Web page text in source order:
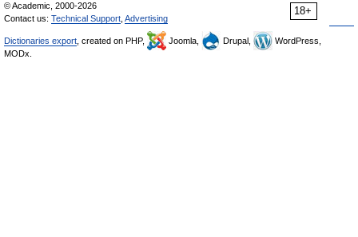
18+
© Academic, 2000-2026
Contact us: Technical Support Advertising
Dictionaries export , created on PHP, Joomla, Drupal,
WordPress,
MODx.